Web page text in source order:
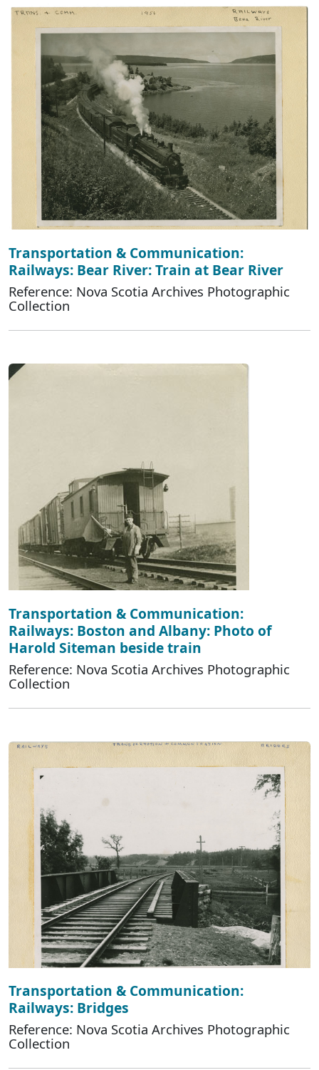
Transportation & Communication:
Railways: Bear River: Train at Bear River
Reference: Nova Scotia Archives Photographic
Collection
Transportation & Communication:
Railways: Boston and Albany: Photo of
Harold Siteman beside train
Reference: Nova Scotia Archives Photographic
Collection
Transportation & Communication:
Railways: Bridges
Reference: Nova Scotia Archives Photographic
Collection